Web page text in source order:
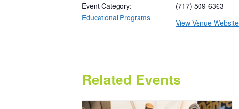
Event Category:
Educational Programs
(717) 509-6363
View Venue Website
Related Events